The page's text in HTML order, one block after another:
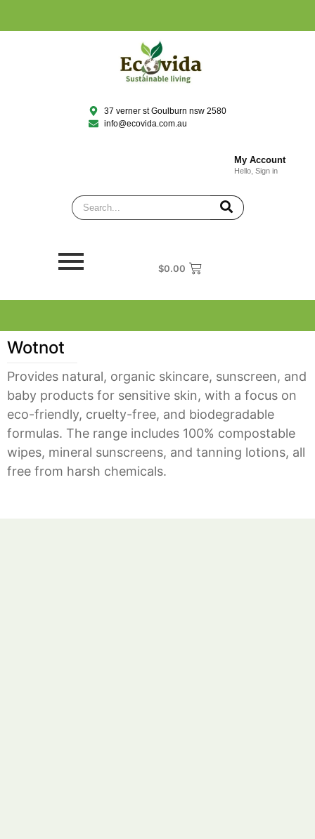
37 verner st Goulburn nsw 2580
info@ecovida.com.au
My Account
Hello, Sign in
$0.00
Wotnot
Provides natural, organic skincare, sunscreen, and
baby products for sensitive skin, with a focus on
eco-friendly, cruelty-free, and biodegradable
formulas. The range includes 100% compostable
wipes, mineral sunscreens, and tanning lotions, all
free from harsh chemicals.